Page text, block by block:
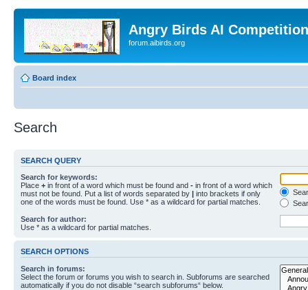
Angry Birds AI
forum.aibirds.org
Board index
Search
SEARCH QUERY
Search for keywords:
Place + in front of a word which must be found and - in front of a word which
must not be found. Put a list of words separated by | into brackets if only
one of the words must be found. Use * as a wildcard for partial matches.
Search for author:
Use * as a wildcard for partial matches.
SEARCH OPTIONS
Search in forums:
Select the forum or forums you wish to search in. Subforums are searched
automatically if you do not disable “search subforums“ below.